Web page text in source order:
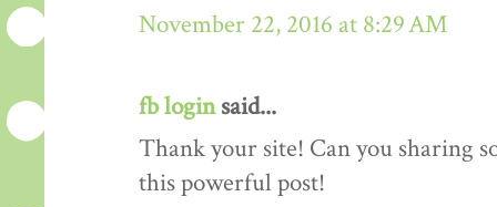
November 22, 2016 at 8:29 AM
fb loginsaid...
Thank your site! Can you sharing
this powerful post!